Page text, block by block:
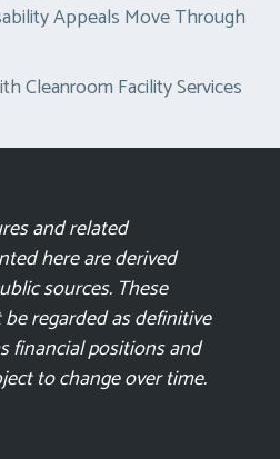
Appeals Move Through
Cleanroom Facility Services
and related
here are derived
sources. These
regarded as definitive
financial positions and
to change over time.